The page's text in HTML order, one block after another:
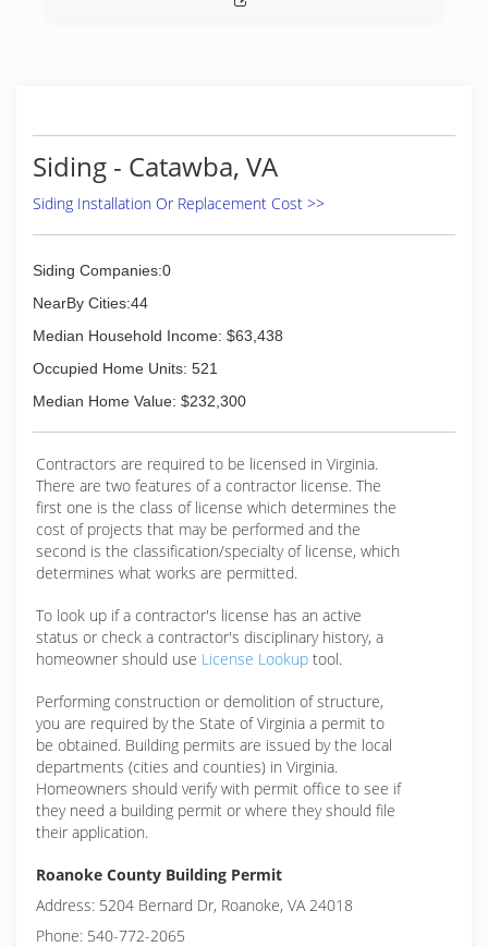
Siding - Catawba, VA
Siding Installation Or Replacement Cost >>
Siding Companies:0
NearBy Cities:44
Median Household Income: $63,438
Occupied Home Units: 521
Median Home Value: $232,300
Contractors are required to be licensed in Virginia.
There are two features of a contractor license. The
first one is the class of license which determines the
cost of projects that may be performed and the
second is the classification/specialty of license, which
determines what works are permitted.
To look up if a contractor's license has an active
status or check a contractor's disciplinary history, a
homeowner should use License Lookup tool.
Performing construction or demolition of structure,
you are required by the State of Virginia a permit to
be obtained. Building permits are issued by the local
departments (cities and counties) in Virginia.
Homeowners should verify with permit office to see if
they need a building permit or where they should file
their application.
Roanoke County Building Permit
Address: 5204 Bernard Dr, Roanoke, VA 24018
Phone: 540-772-2065